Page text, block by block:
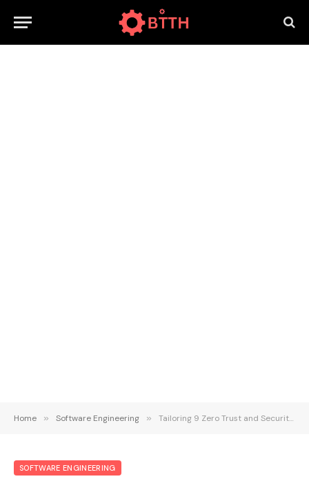
Home » Software Engineering » Tailoring 9 Zero Trust and Security Principles to Weapon Systems
SOFTWARE ENGINEERING